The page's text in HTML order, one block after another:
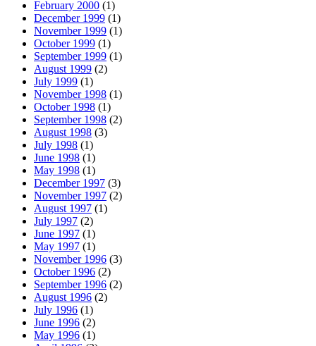
February 2000 (1)
December 1999 (1)
November 1999 (1)
October 1999 (1)
September 1999 (1)
August 1999 (2)
July 1999 (1)
November 1998 (1)
October 1998 (1)
September 1998 (2)
August 1998 (3)
July 1998 (1)
June 1998 (1)
May 1998 (1)
December 1997 (3)
November 1997 (2)
August 1997 (1)
July 1997 (2)
June 1997 (1)
May 1997 (1)
November 1996 (3)
October 1996 (2)
September 1996 (2)
August 1996 (2)
July 1996 (1)
June 1996 (2)
May 1996 (1)